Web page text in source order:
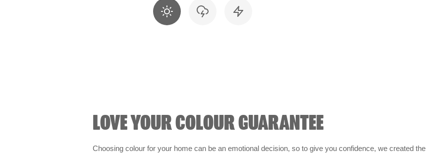
LOVE YOUR COLOUR GUARANTEE
Choosing colour for your home can be an emotional decision, so to give you confidence, we created the